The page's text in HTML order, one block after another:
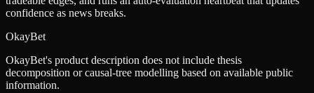
confidence as news breaks.
OkayBet
OkayBet's product description does not include thesis
decomposition or causal-tree modelling based on available public
information.